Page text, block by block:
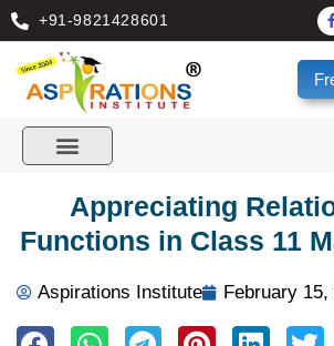
+91-9821428601
Appreciating
Functions in Class 11
Aspirations Institute February 15,